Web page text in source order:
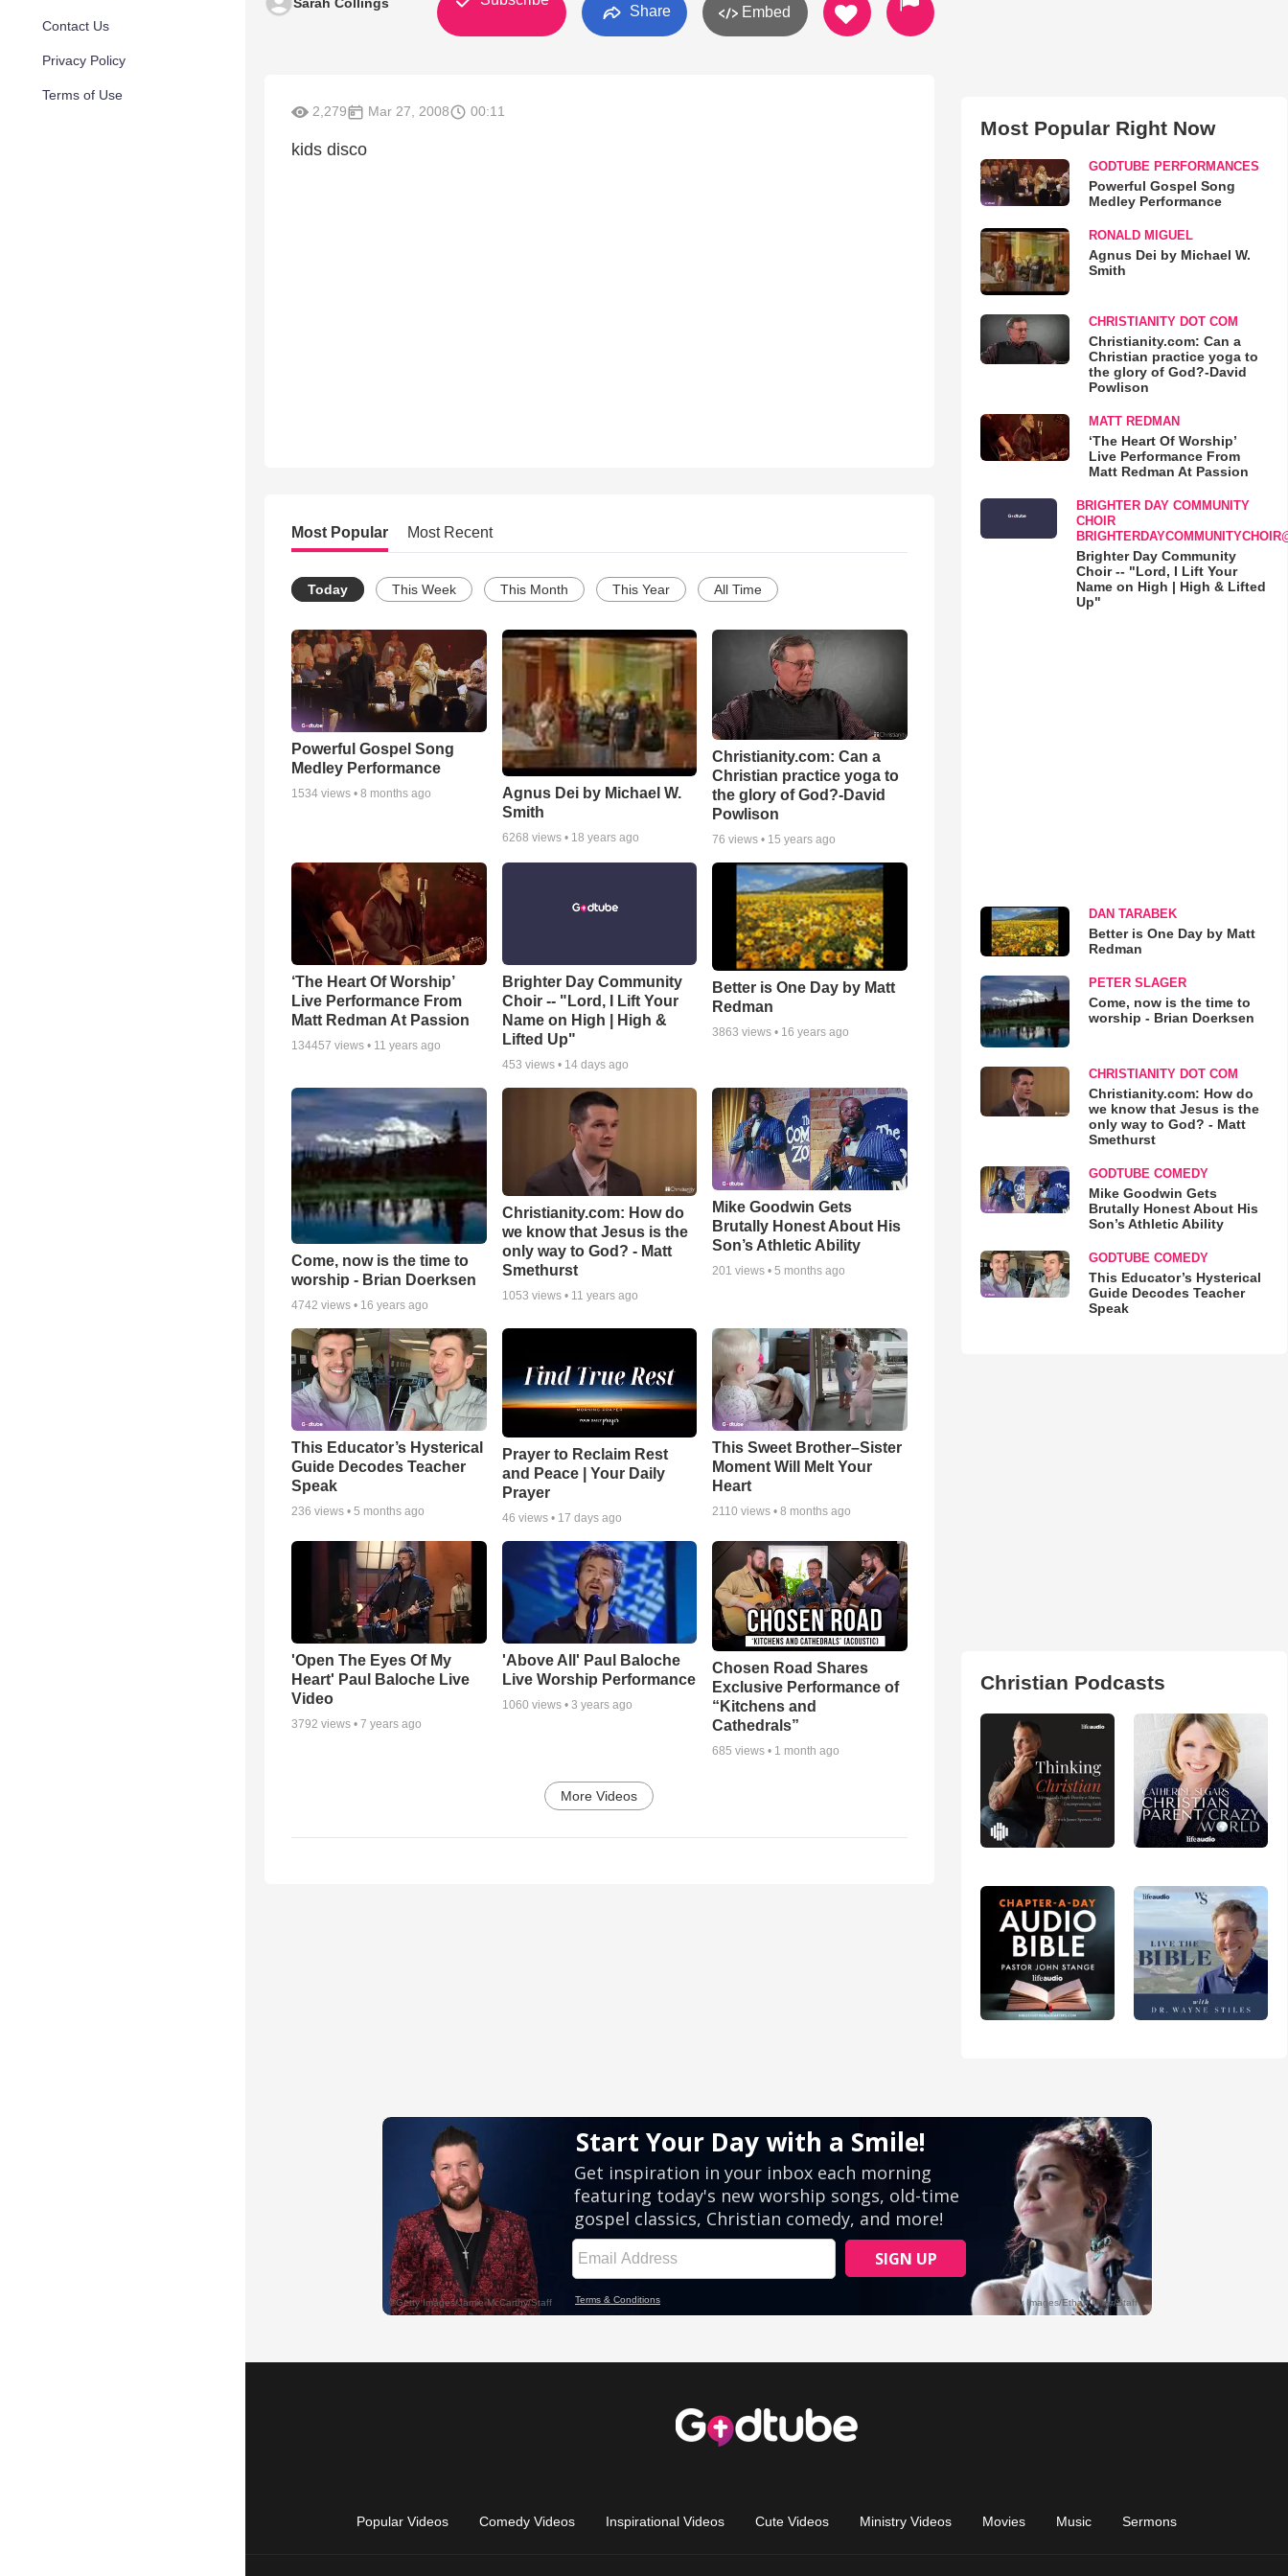
Contact Us
Privacy Policy
Terms of Use
Share Embed
2,279 Mar 27, 2008 00:11
kids disco
Most Popular Most Recent
Today This Week This Month This Year All Time
Powerful Gospel Song
Medley Performance
1534 views • 8 months ago
Agnus Dei by Michael W.
Smith
6268 views • 18 years ago
Christianity.com: Can a
Christian practice yoga to
the glory of God?-David
Powlison
76 views • 15 years ago
‘The Heart Of Worship’
Live Performance From
Matt Redman At Passion
134457 views • 11 years ago
Brighter Day Community
Choir -- "Lord, I Lift Your
Name on High | High &
Lifted Up"
453 views • 14 days ago
Better is One Day by Matt
Redman
3863 views • 16 years ago
Come, now is the time to
worship - Brian Doerksen
4742 views • 16 years ago
Christianity.com: How do
we know that Jesus is the
only way to God? - Matt
Smethurst
1053 views • 11 years ago
Mike Goodwin Gets
Brutally Honest About His
Son’s Athletic Ability
201 views •5 months ago
This Educator’s Hysterical
Guide Decodes Teacher
Speak
236 views • 5 months ago
Prayer to Reclaim Rest
and Peace | Your Daily
Prayer
46 views • 17 days ago
This Sweet Brother–Sister
Moment Will Melt Your
Heart
2110 views •8 months ago
'Open The Eyes Of My
Heart' Paul Baloche Live
Video
3792 views • 7 years ago
'Above All' Paul Baloche
Live Worship Performance
1060 views • 3 years ago
Chosen Road Shares
Exclusive Performance of
“Kitchens and
Cathedrals”
685 views • 1 month ago
More Videos
Most Popular Right Now
GODTUBE PERFORMANCES
Powerful Gospel Song
Medley Performance
RONALD MIGUEL
Agnus Dei by Michael W.
Smith
CHRISTIANITY DOT COM
Christianity.com: Can a
Christian practice yoga to
the glory of God?-David
Powlison
MATT REDMAN
‘The Heart Of Worship’
Live Performance From
Matt Redman At Passion
BRIGHTER DAY COMMUNITY
CHOIR
Brighter Day Community
Choir -- "Lord, I Lift Your
Name on High | High & Lifted
Up"
DAN TARABEK
Better is One Day by Matt
Redman
PETER SLAGER
Come, now is the time to
worship - Brian Doerksen
CHRISTIANITY DOT COM
Christianity.com: How do
we know that Jesus is the
only way to God? - Matt
Smethurst
GODTUBE COMEDY
Mike Goodwin Gets
Brutally Honest About His
Son’s Athletic Ability
GODTUBE COMEDY
This Educator’s Hysterical
Guide Decodes Teacher
Speak
Christian Podcasts
Popular Videos Comedy Videos Inspirational Videos Cute Videos Ministry Videos Movies Music Sermons